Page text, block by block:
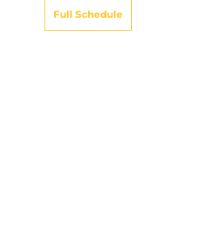
Full Schedule